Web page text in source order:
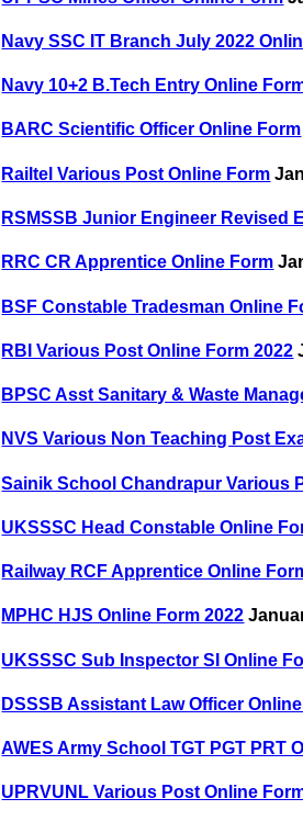
Navy SSC IT Branch July 2022
Navy 10+2 B.Tech Entry Online
BARC Scientific Officer Online Form
Railtel Various Post Online Form
RSMSSB Junior Engineer Revised
RRC CR Apprentice Online Form
BSF Constable Tradesman Online
RBI Various Post Online Form 2022
BPSC Asst Sanitary & Waste
NVS Various Non Teaching Post
Sainik School Chandrapur Various
UKSSSC Head Constable Online
Railway RCF Apprentice Online
MPHC HJS Online Form 2022
UKSSSC Sub Inspector SI Online
DSSSB Assistant Law Officer
AWES Army School TGT PGT PRT
UPRVUNL Various Post Online